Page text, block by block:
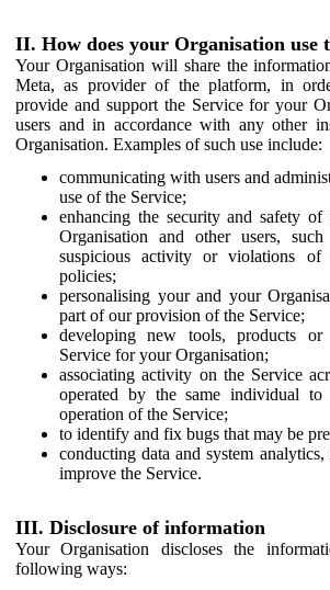
II. How does your Organisation use
Your Organisation will share the
Meta, as provider of the platform, in
provide and support the Service for your
users and in accordance with any other
Organisation. Examples of such use include:
communicating with users and
use of the Service;
enhancing the security and safety
Organisation and other users,
suspicious activity or violations of
policies;
personalising your and your
part of our provision of the Service;
developing new tools, products
Service for your Organisation;
associating activity on the Service
operated by the same individual to
operation of the Service;
to identify and fix bugs that may be
conducting data and system
improve the Service.
III. Disclosure of information
Your Organisation discloses the
following ways: